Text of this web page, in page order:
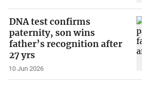
DNA test confirms
paternity, son wins
father’s recognition after
27 yrs
10 Jun 2026